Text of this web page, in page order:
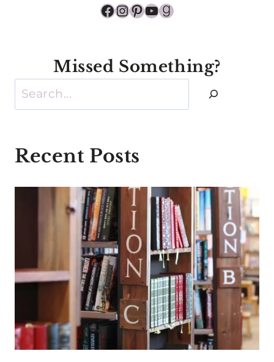
Facebook
Instagram
Pinterest
YouTube
Goodreads
Missed Something?
Search
Recent Posts